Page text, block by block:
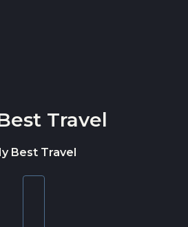
Travel
Best Travel